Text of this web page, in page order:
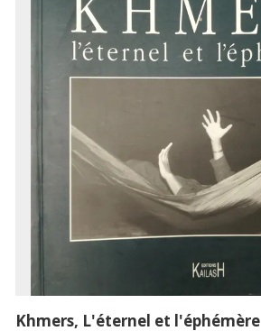
Khmers, L'éternel et l'éphémère